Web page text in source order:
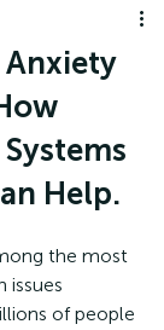
Help.
the most
issues
of people